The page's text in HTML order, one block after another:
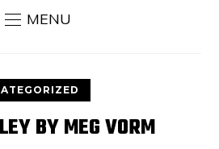
MENU
BY MEG VORM